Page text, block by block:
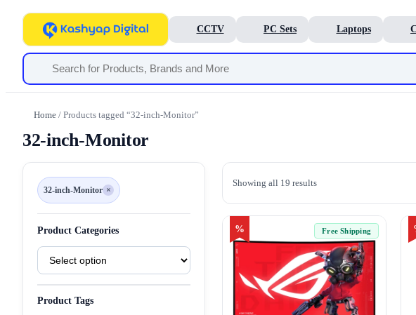
CCTV PC Sets Laptops
Home / Products tagged “32-inch-Monitor”
32-inch-Monitor
32-inch-Monitor ×
Remove
filter
Monitor
Product Categories
Product
Categories
Product Tags
Showing all 19 results
% Free Shipping